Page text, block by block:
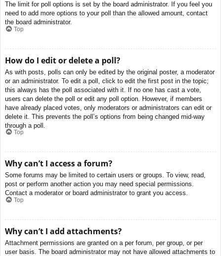
The limit for poll options is set by the board administrator. If you feel you
need to add more options to your poll than the allowed amount, contact
the board administrator.
Top
How do I edit or delete a poll?
As with posts, polls can only be edited by the original poster, a moderator
or an administrator. To edit a poll, click to edit the first post in the topic;
this always has the poll associated with it. If no one has cast a vote,
users can delete the poll or edit any poll option. However, if members
have already placed votes, only moderators or administrators can edit or
delete it. This prevents the poll’s options from being changed mid-way
through a poll.
Top
Why can’t I access a forum?
Some forums may be limited to certain users or groups. To view, read,
post or perform another action you may need special permissions.
Contact a moderator or board administrator to grant you access.
Top
Why can’t I add attachments?
Attachment permissions are granted on a per forum, per group, or per
user basis. The board administrator may not have allowed attachments to